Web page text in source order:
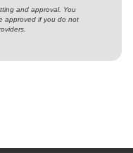
and approval. You
approved if you do not